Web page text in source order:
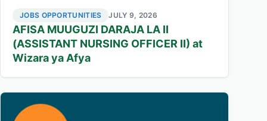
JOBS OPPORTUNITIES JULY 9, 2026
AFISA MUUGUZI DARAJA LA II
(ASSISTANT NURSING OFFICER II) at
Wizara ya Afya